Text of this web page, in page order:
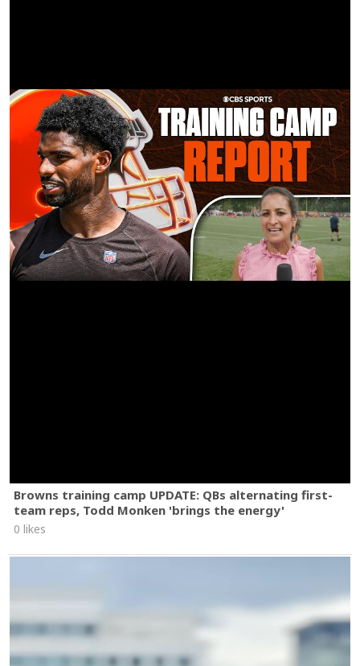
Browns training camp UPDATE: QBs alternating first-
team reps, Todd Monken 'brings the energy'
0 likes